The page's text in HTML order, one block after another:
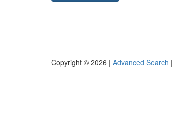
Copyright © 2026 | Advanced Search |